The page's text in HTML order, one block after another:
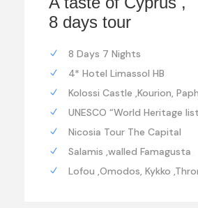
8 days tour
8 Days 7 Nights
4* Hotel Limassol HB
Kolossi Castle ,Kourion,
UNESCO “World Heritage
Nicosia Tour The Capital
Salamis ,walled Famagusta
Lofou ,Omodos, Kykko